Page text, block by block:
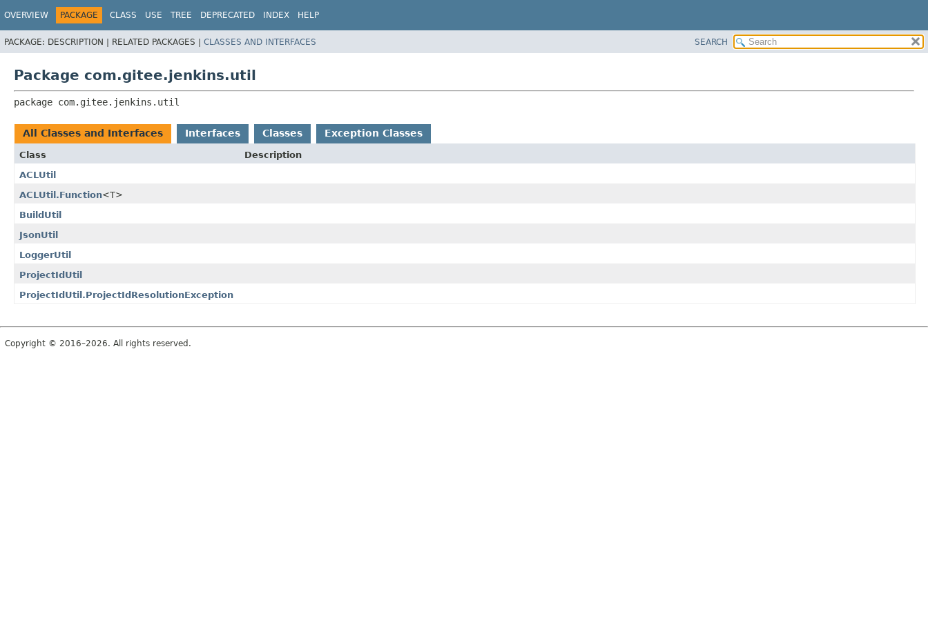
OVERVIEW PACKAGE CLASS USE TREE DEPRECATED INDEX HELP
PACKAGE: DESCRIPTION | RELATED PACKAGES | CLASSES AND INTERFACES SEARCH
Package com.gitee.jenkins.util
package com.gitee.jenkins.util
All Classes and Interfaces Interfaces Classes Exception Classes
Class
Description
ACLUtil
ACLUtil.Function<T>
BuildUtil
JsonUtil
LoggerUtil
ProjectIdUtil
ProjectIdUtil.ProjectIdResolutionException
Copyright © 2016–2026. All rights reserved.